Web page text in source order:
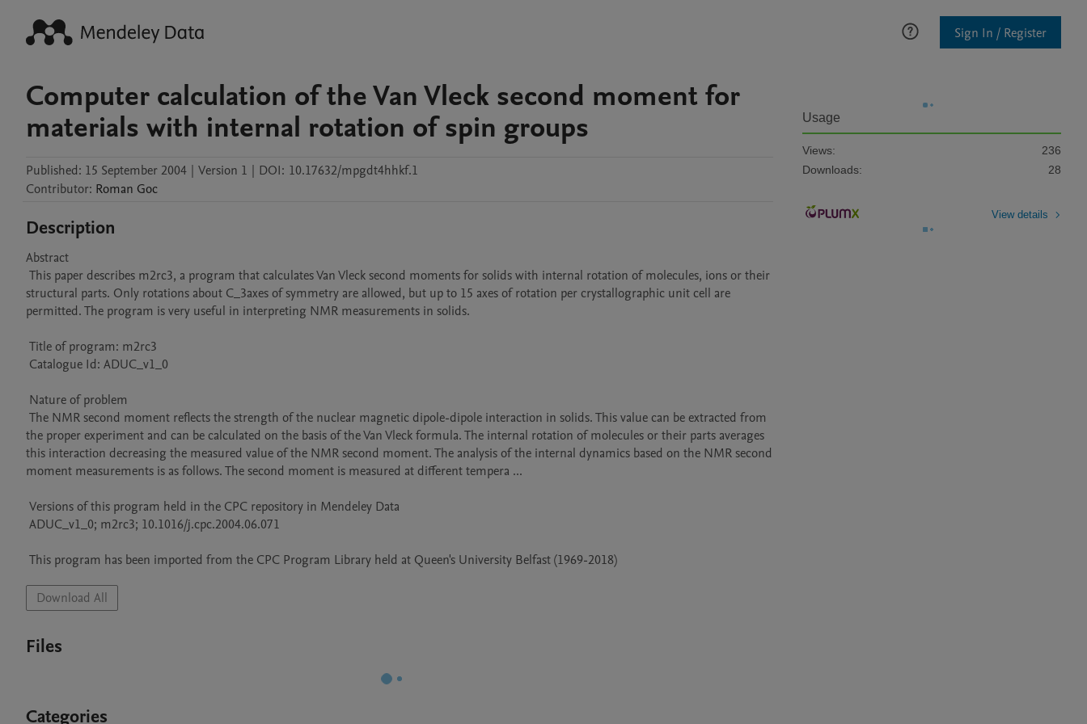
Sign In / Register
Computer calculation of the Van Vleck second moment for
materials with internal rotation of spin groups
Published: 15 September 2004 | Version 1 | DOI: 10.17632/mpgdt4hhkf.1
Contributor: Roman Goc
Description
Abstract
structural parts. Only rotations about C_3axes of symmetry are allowed, but up to 15 axes of rotation per crystallographic unit cell are
permitted. The program is very useful in interpreting NMR measurements in solids.
the proper experiment and can be calculated on the basis of the Van Vleck formula. The internal rotation of molecules or their parts averages
this interaction decreasing the measured value of the NMR second moment. The analysis of the internal dynamics based on the NMR second
moment measurements is as follows. The second moment is measured at different tempera ...
This program has been imported from the CPC Program Library held at Queen's University Belfast (1969-2018)
Download All
Files
Categories
Usage
Views:
236
Downloads:
28
View details